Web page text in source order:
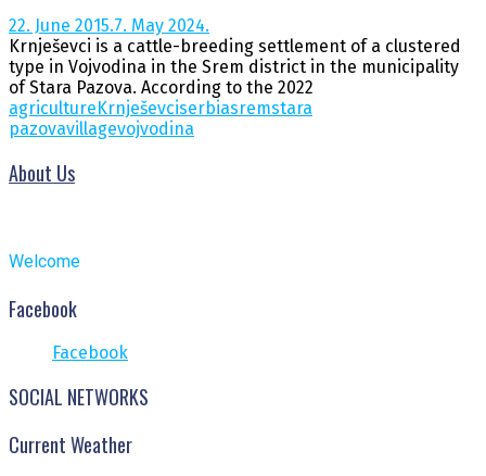
22. June 2015.7. May 2024.
Krnješevci is a cattle-breeding settlement of a clustered
type in Vojvodina in the Srem district in the municipality
of Stara Pazova. According to the 2022
agriculture Krnješevciserbiasremstara
pazovavillagevojvodina
About Us
Welcome
Facebook
Facebook
SOCIAL NETWORKS
Current Weather